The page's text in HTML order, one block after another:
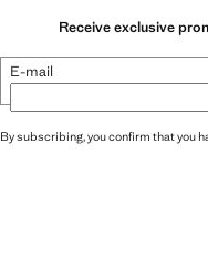
Receive exclusive
E-mail
By subscribing, you confirm that you